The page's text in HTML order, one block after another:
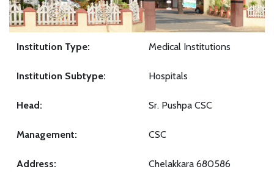
Institution Type: Medical Institutions
Institution Subtype: Hospitals
Head: Sr. Pushpa CSC
Management: CSC
Address: Chelakkara 680586